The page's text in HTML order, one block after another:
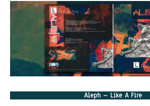
Aleph – Like A Fire